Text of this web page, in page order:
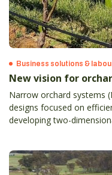
Business solutions &
New vision for
Narrow orchard systems
designs focused on
developing two-
crop monitoring and